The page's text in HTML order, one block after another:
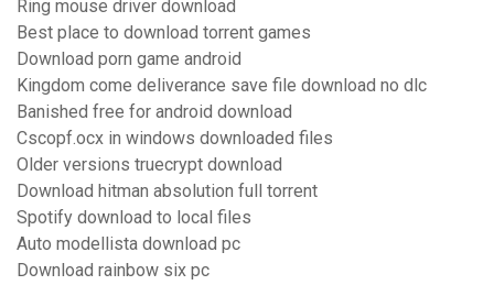
Ring mouse driver download
Best place to download torrent games
Download porn game android
Kingdom come deliverance save file download no dlc
Banished free for android download
Cscopf.ocx in windows downloaded files
Older versions truecrypt download
Download hitman absolution full torrent
Spotify download to local files
Auto modellista download pc
Download rainbow six pc